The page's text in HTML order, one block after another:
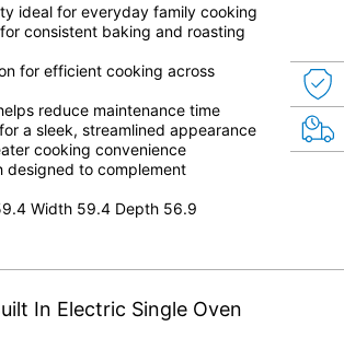
ideal for everyday family cooking
consistent baking and roasting
for efficient cooking across
reduce maintenance time
a sleek, streamlined appearance
cooking convenience
designed to complement
Width 59.4 Depth 56.9
In Electric Single Oven